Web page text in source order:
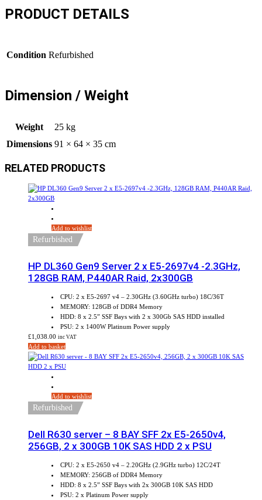
PRODUCT DETAILS
Condition Refurbished
Dimension / Weight
Weight
25 kg
Dimensions 91 × 64 × 35 cm
RELATED PRODUCTS
Add to wishlist
Refurbished
HP DL360 Gen9 Server 2 x E5-2697v4 -2.3GHz,
128GB RAM, P440AR Raid, 2x300GB
CPU: 2 x E5-2697 v4 – 2.30GHz (3.60GHz turbo) 18C/36T
MEMORY: 128GB of DDR4 Memory
HDD: 8 x 2.5” SSF Bays with 2 x 300Gb SAS HDD installed
PSU: 2 x 1400W Platinum Power supply
£1,038.00 inc VAT
Add to basket
Add to wishlist
Refurbished
Dell R630 server – 8 BAY SFF 2x E5-2650v4,
256GB, 2 x 300GB 10K SAS HDD 2 x PSU
CPU: 2 x E5-2650 v4 – 2.20GHz (2.9GHz turbo) 12C/24T
MEMORY: 256GB of DDR4 Memory
HDD: 8 x 2.5” SSF Bays with 2x 300GB 10K SAS HDD
PSU: 2 x Platinum Power supply